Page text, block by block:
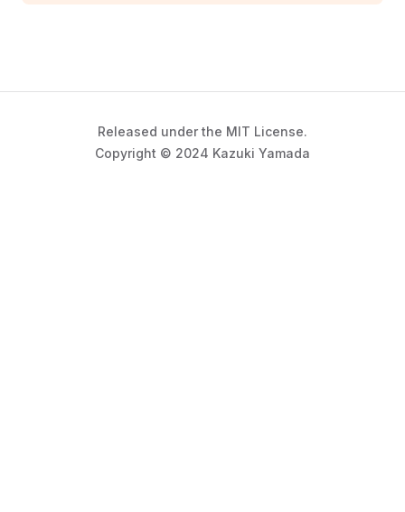
Released under the MIT License.
Copyright © 2024 Kazuki Yamada